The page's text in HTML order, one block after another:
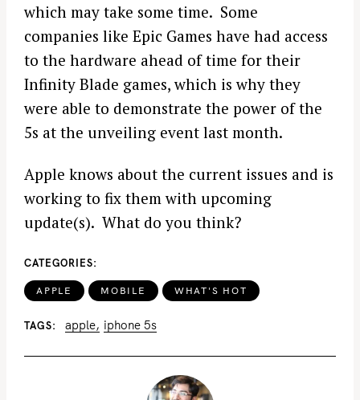
which may take some time. Some
companies like Epic Games have had access
to the hardware ahead of time for their
Infinity Blade games, which is why they
were able to demonstrate the power of the
5s at the unveiling event last month.
Apple knows about the current issues and is
working to fix them with upcoming
update(s). What do you think?
CATEGORIES
APPLE MOBILE WHAT'S HOT
TAGS apple iphone 5s